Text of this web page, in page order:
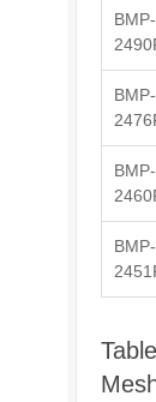
BMP-
BMP-
BMP-
BMP-